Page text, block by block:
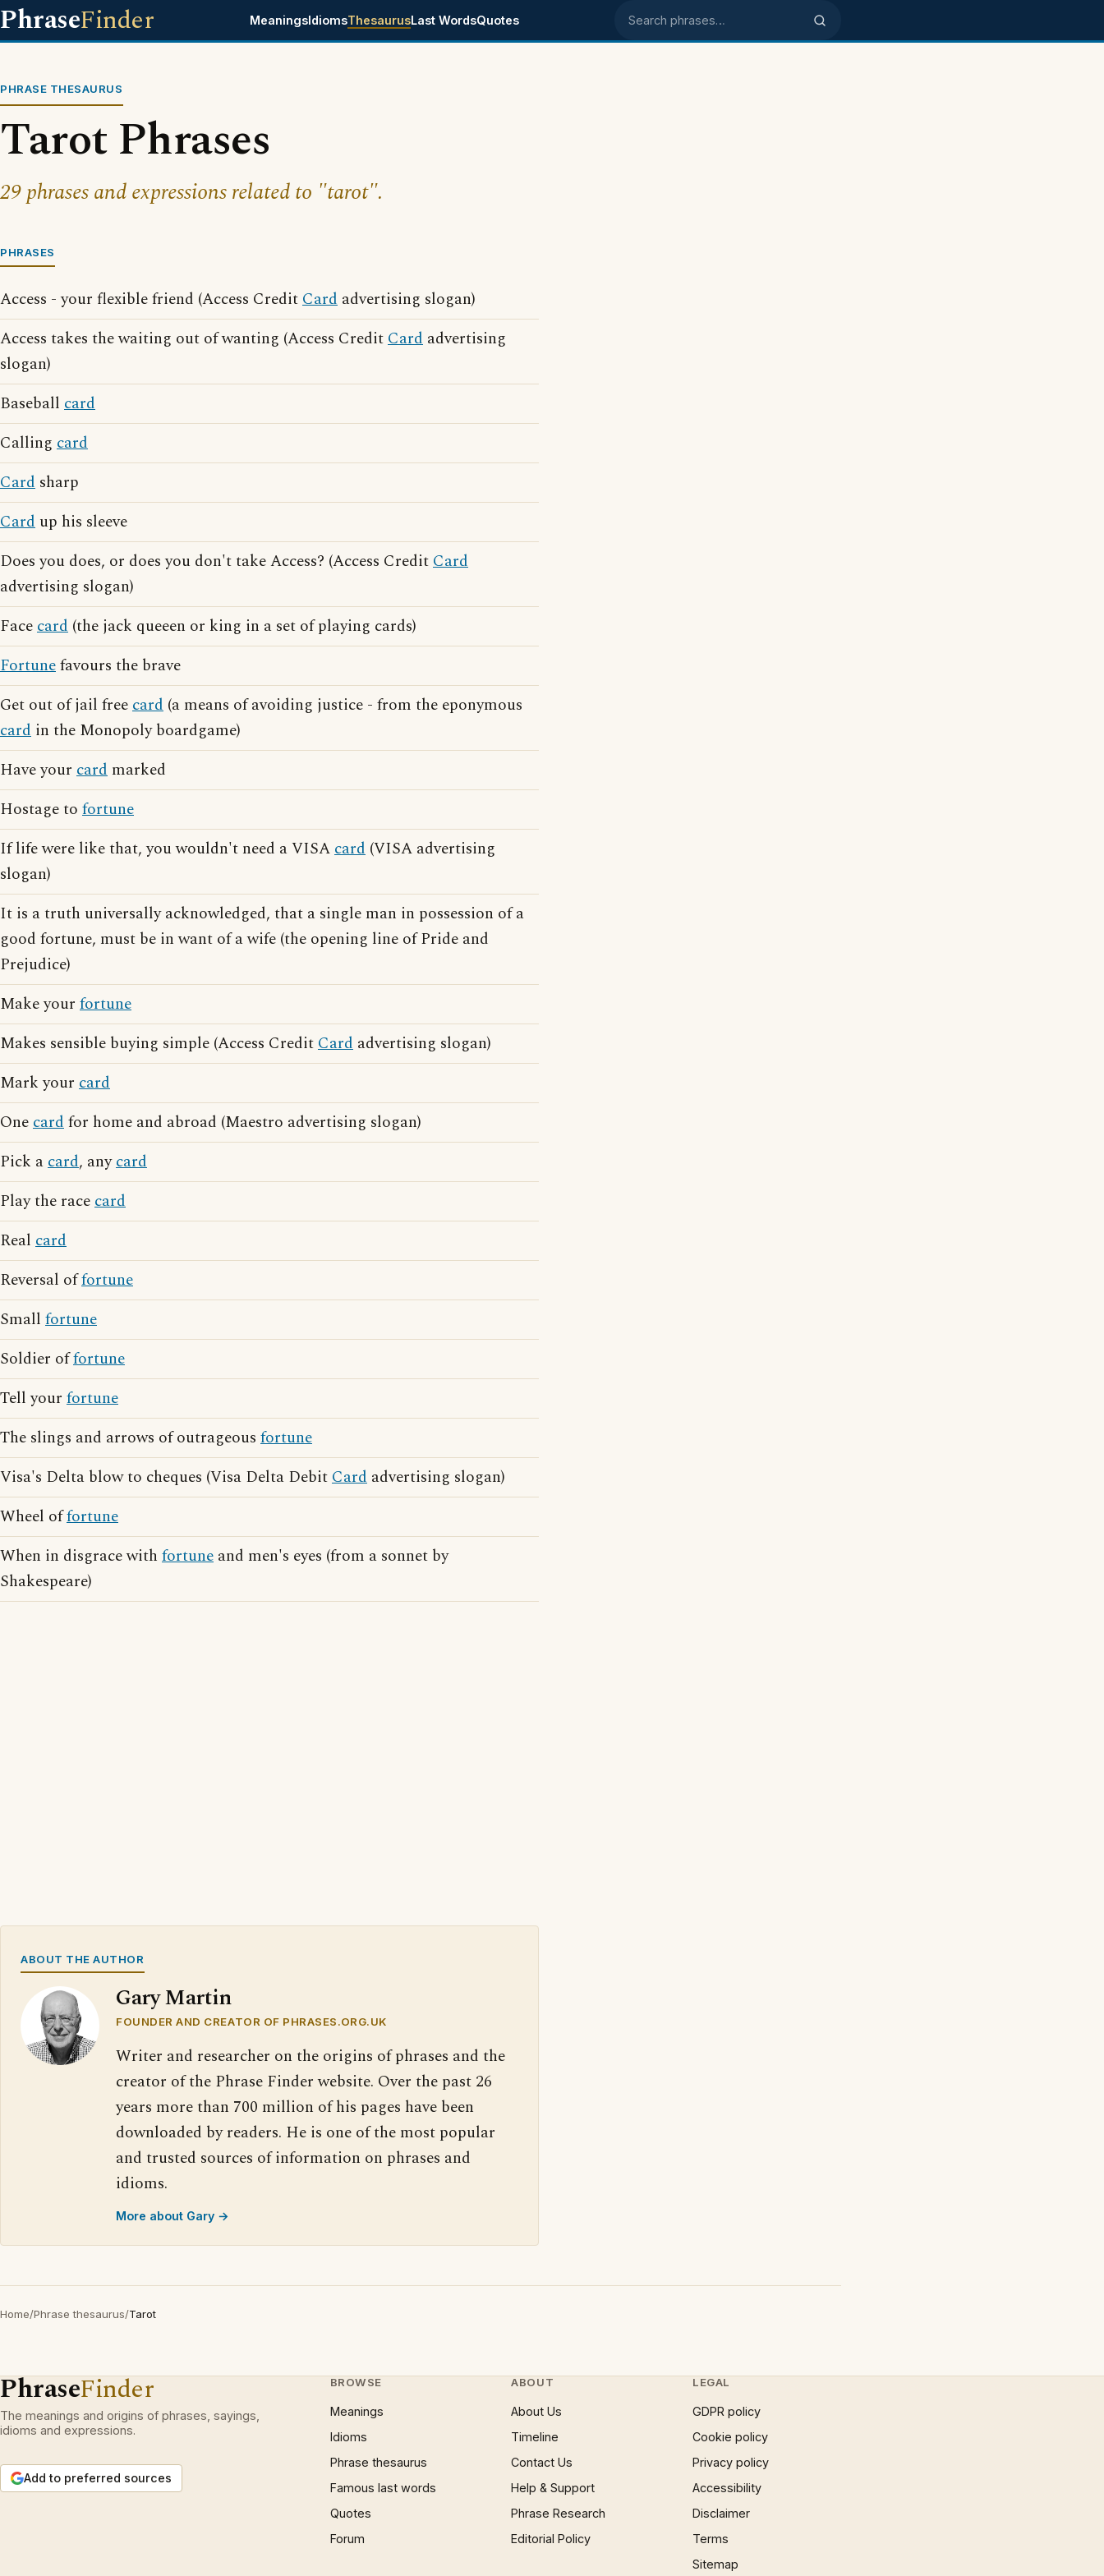
PhraseFinder MeaningsIdiomsThesaurusLast WordsQuotes Search phrases
PHRASE THESAURUS
Tarot Phrases
29 phrases and expressions related to "tarot".
PHRASES
Access - your flexible friend (Access CreditCard advertising slogan)
Access takes the waiting out of wanting (Access CreditCard advertising
slogan)
Baseball card
Calling card
Card sharp
Card up his sleeve
Does you does, or does you don't take Access? (Access CreditCard
advertising slogan)
Facecard (the jack queeen or king in a set of playing cards)
Fortunefavours the brave
Get out of jail freecard (a means of avoiding justice - from the eponymous
card in the Monopoly boardgame)
Have your card marked
Hostage to fortune
If life were like that, you wouldn't need a VISAcard (VISA advertising
slogan)
It is a truth universally acknowledged, that a single man in possession of a
good fortune, must be in want of a wife (the opening line of Pride and
Prejudice)
Make your fortune
Makes sensible buying simple (Access CreditCard advertising slogan)
Mark your card
Onecardfor home and abroad (Maestro advertising slogan)
Pick acard, anycard
Play the racecard
Real card
Reversal offortune
Small fortune
Soldier offortune
Tell your fortune
The slings and arrows of outrageous fortune
Visa's Delta blow to cheques (Visa Delta DebitCard advertising slogan)
Wheel offortune
When in disgrace with fortune and men's eyes (from a sonnet by
Shakespeare)
ABOUT THE AUTHOR
Gary Martin
FOUNDER AND CREATOR OF PHRASES.ORG.UK
Writer and researcher on the origins of phrases and the
creator of the Phrase Finder website. Over the past 26
years more than 700 million of his pages have been
downloaded by readers. He is one of the most popular
and trusted sources of information on phrases and
idioms.
More about Gary →
Home/Phrase thesaurus/Tarot
PhraseFinder
The meanings and origins of phrases, sayings,
idioms and expressions.
Add to preferred sources
BROWSE
Meanings
Idioms
Phrase thesaurus
Famous last words
Quotes
Forum
ABOUT
About Us
Timeline
Contact Us
Help & Support
Phrase Research
Editorial Policy
LEGAL
GDPR policy
Cookie policy
Privacy policy
Accessibility
Disclaimer
Terms
Sitemap